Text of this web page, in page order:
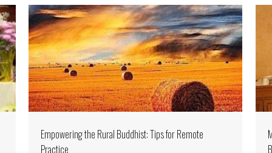
Empowering the Rural Buddhist: Tips for Remote
Practice